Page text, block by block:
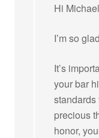
Hi Michael
I’m so
It’s
your bar
standards
precious
honor,